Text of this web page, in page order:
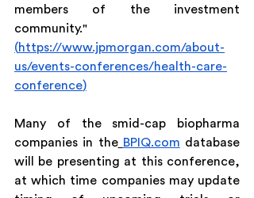
members of the investment
(https://www.jpmorgan.com/about-
us/events-conferences/health-care-
conference)
Many of the smid-cap biopharma
companies in the BPIQ.com database
will be presenting at this conference,
at which time companies may update